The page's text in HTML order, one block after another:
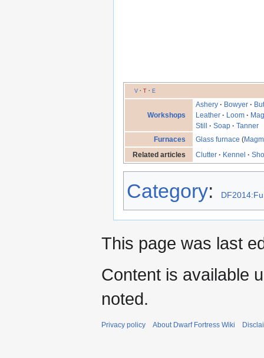
V· T· E
Workshops
Ashery · Bowyer ·
Leather · Loom ·
Still
·Soap ·Tanner
Furnaces
Glass furnace (
Related articles
Clutter · Kennel ·
Category:
This page was last
Content is available
noted.
Privacy policy About Dwarf Fortress Wiki